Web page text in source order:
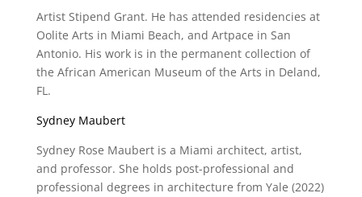
Artist Stipend Grant. He has attended residencies at
Oolite Arts in Miami Beach, and Artpace in San
Antonio. His work is in the permanent collection of
the African American Museum of the Arts in Deland,
FL.
Sydney Maubert
Sydney Rose Maubert is a Miami architect, artist,
and professor. She holds post-professional and
professional degrees in architecture from Yale (2022)